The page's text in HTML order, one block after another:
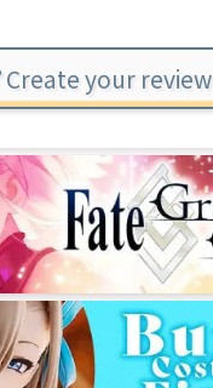
Create your review